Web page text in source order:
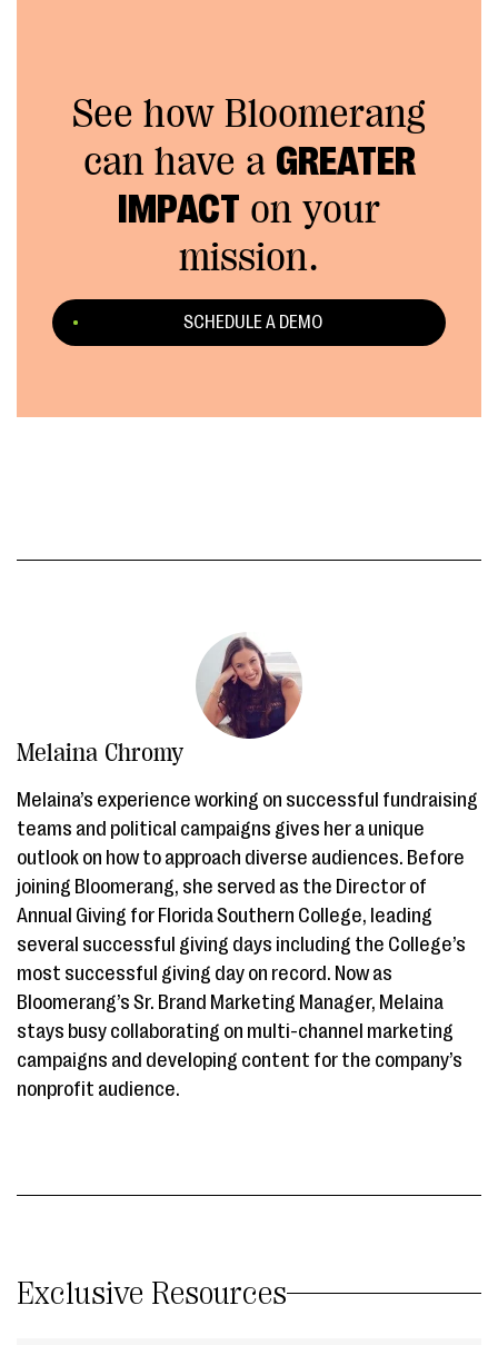
See how Bloomerang
can have a GREATER
IMPACT on your
mission.
SCHEDULE A DEMO
Melaina Chromy
Melaina’s experience working on successful fundraising
teams and political campaigns gives her a unique
outlook on how to approach diverse audiences. Before
joining Bloomerang, she served as the Director of
Annual Giving for Florida Southern College, leading
several successful giving days including the College’s
most successful giving day on record. Now as
Bloomerang’s Sr. Brand Marketing Manager, Melaina
stays busy collaborating on multi-channel marketing
campaigns and developing content for the company’s
nonprofit audience.
Exclusive Resources